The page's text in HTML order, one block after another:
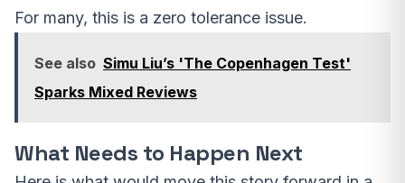
For many, this is a zero tolerance issue.
See also Simu Liu’s 'The Copenhagen Test'
Sparks Mixed Reviews
What Needs to Happen Next